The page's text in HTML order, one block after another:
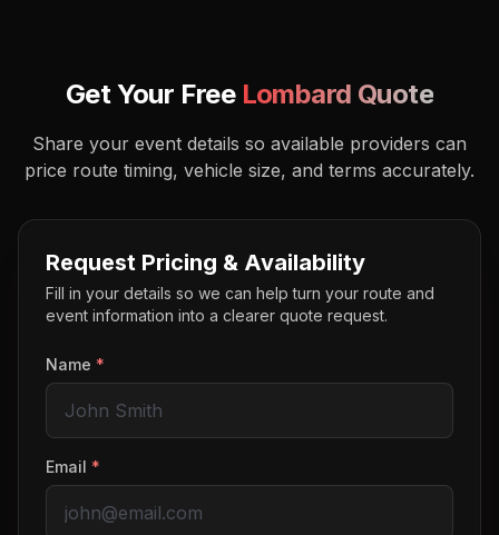
Get Your Free Lombard Quote
Share your event details so available providers can
price route timing, vehicle size, and terms accurately.
Request Pricing & Availability
Fill in your details so we can help turn your route and
event information into a clearer quote request.
Name *
Email *